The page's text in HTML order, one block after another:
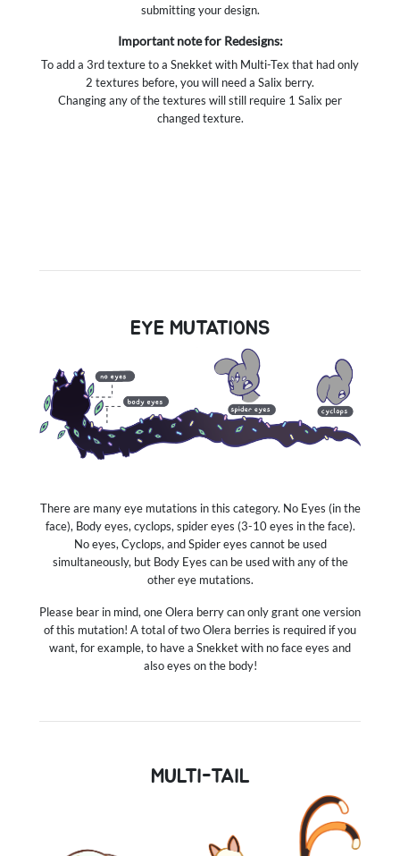
submitting your design.
Important note for Redesigns:
To add a 3rd texture to a Snekket with Multi-Tex that had only
2 textures before, you will need a Salix berry.
Changing any of the textures will still require 1 Salix per
changed texture.
EYE MUTATIONS
There are many eye mutations in this category. No Eyes (in the
face), Body eyes, cyclops, spider eyes (3-10 eyes in the face).
No eyes, Cyclops, and Spider eyes cannot be used
simultaneously, but Body Eyes can be used with any of the
other eye mutations.
Please bear in mind, one Olera berry can only grant one version
of this mutation! A total of two Olera berries is required if you
want, for example, to have a Snekket with no face eyes and
also eyes on the body!
MULTI-TAIL